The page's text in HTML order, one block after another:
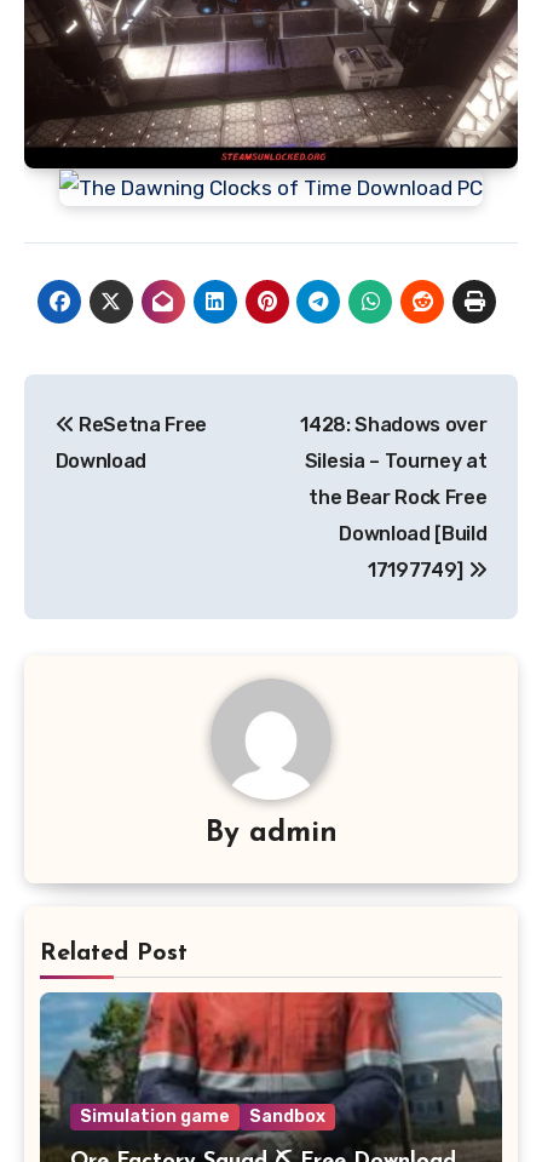
navigation
ReSetna Free
Download
1428: Shadows over
Silesia – Tourney at
the Bear Rock Free
Download [Build
17197749]
By admin
Related Post
Simulation game Sandbox